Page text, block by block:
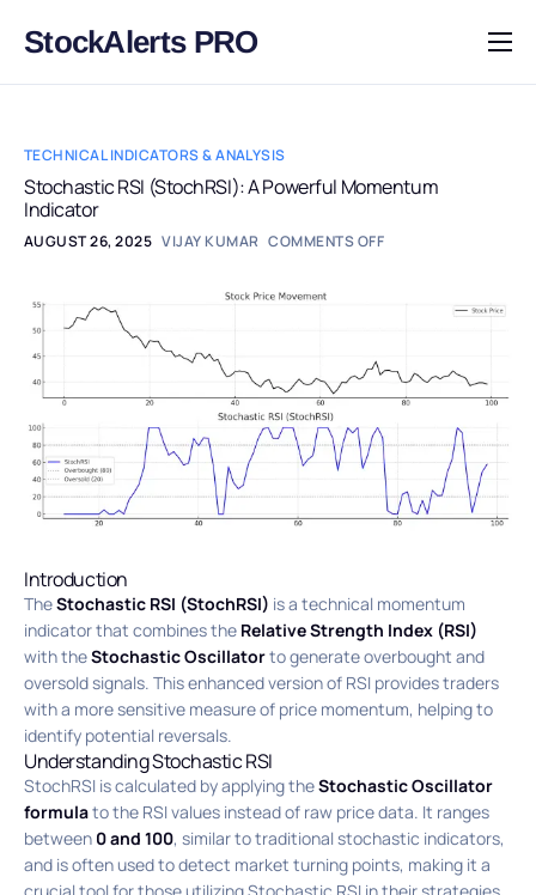
StockAlerts PRO
HOME
DOWNLOAD
LEARN
LOG IN
TECHNICAL INDICATORS & ANALYSIS
Stochastic RSI (StochRSI): A Powerful Momentum
Indicator
AUGUST 26, 2025 VIJAY KUMAR COMMENTS OFF
Introduction
TheStochastic RSI (StochRSI) is a technical momentum
indicator that combines the Relative Strength Index (RSI)
with theStochastic Oscillatorto generate overbought and
oversold signals. This enhanced version of RSI provides traders
with a more sensitive measure of price momentum, helping to
identify potential reversals.
Understanding Stochastic RSI
StochRSI is calculated by applying theStochastic Oscillator
formulato the RSI values instead of raw price data. It ranges
between 0 and 100, similar to traditional stochastic indicators,
and is often used to detect market turning points, making it a
crucial tool for those utilizing Stochastic RSI in their strategies.